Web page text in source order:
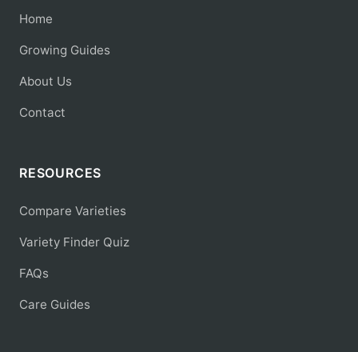
Home
Growing Guides
About Us
Contact
RESOURCES
Compare Varieties
Variety Finder Quiz
FAQs
Care Guides